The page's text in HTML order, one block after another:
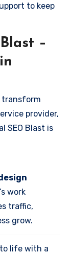
to keep
–
transform
provider,
SEO Blast is
work
traffic,
grow.
life with a